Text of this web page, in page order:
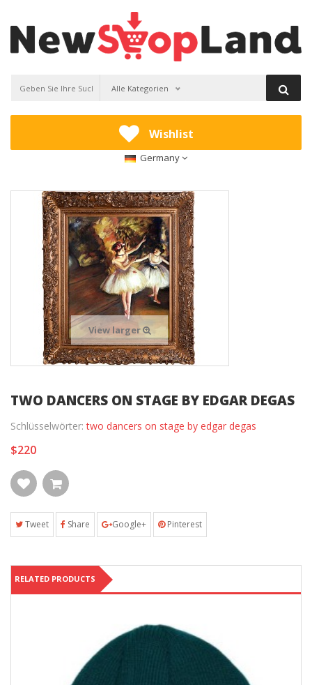
Alle Kategorien
Wishlist
Germany
View larger
TWO DANCERS ON STAGE BY EDGAR DEGAS
Schlüsselwörter:two dancers on stage by edgar degas
$220
Tweet Share Google+ Pinterest
RELATED PRODUCTS